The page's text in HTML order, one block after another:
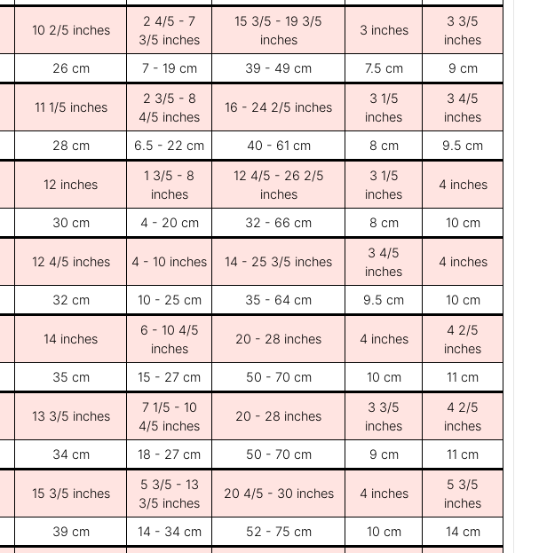
10 2/5 inches
2 4/5 - 7
3/5 inches
15 3/5 - 19 3/5
inches
3 inches
3 3/5
inches
26 cm 7 - 19 cm 39 - 49 cm 7.5 cm 9 cm
11 1/5 inches
2 3/5 - 8
4/5 inches
16 - 24 2/5 inches
3 1/5
inches
3 4/5
inches
28 cm 6.5 - 22 cm 40 - 61 cm 8 cm 9.5 cm
12 inches
1 3/5 - 8
inches
12 4/5 - 26 2/5
inches
3 1/5
inches
4 inches
30 cm 4 - 20 cm 32 - 66 cm 8 cm 10 cm
12 4/5 inches 4 - 10 inches 14 - 25 3/5 inches
3 4/5
inches
4 inches
32 cm 10 - 25 cm 35 - 64 cm 9.5 cm 10 cm
14 inches
6 - 10 4/5
inches
20 - 28 inches 4 inches
4 2/5
inches
35 cm 15 - 27 cm 50 - 70 cm 10 cm 11 cm
13 3/5 inches
7 1/5 - 10
4/5 inches
20 - 28 inches
3 3/5
inches
4 2/5
inches
34 cm 18 - 27 cm 50 - 70 cm 9 cm 11 cm
15 3/5 inches
5 3/5 - 13
3/5 inches
20 4/5 - 30 inches 4 inches
5 3/5
inches
39 cm 14 - 34 cm 52 - 75 cm 10 cm 14 cm